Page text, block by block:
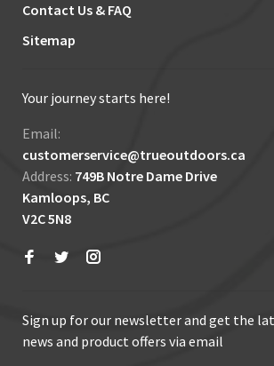
Contact Us & FAQ
Sitemap
Your journey starts here!
Email:
customerservice@trueoutdoors.ca
Address: 749B Notre Dame Drive
Kamloops, BC
V2C 5N8
Sign up for our newsletter and get the
news and product offers via email